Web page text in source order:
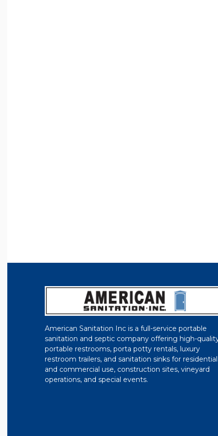
American Sanitation Inc is a full-service portable
sanitation and septic company offering high-
portable restrooms, porta potty rentals, luxury
restroom trailers, and sanitation sinks for residential
and commercial use, construction sites, vineyard
operations, and special events.